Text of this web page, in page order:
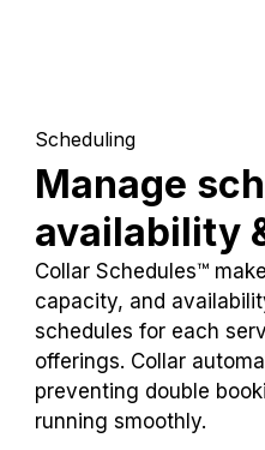
Scheduling
Manage
availability
Collar Schedules™
capacity, and
schedules for each
offerings. Collar
preventing double
running smoothly.